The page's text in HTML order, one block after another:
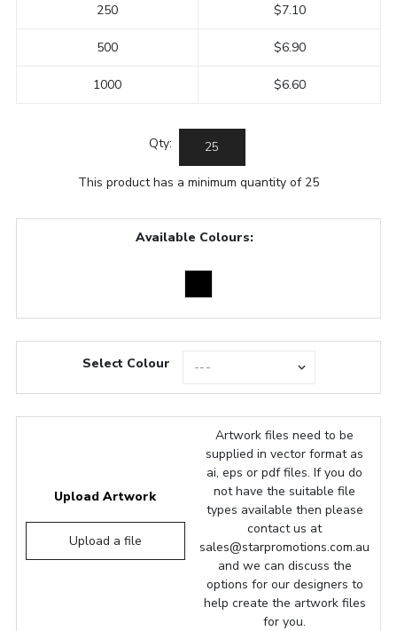
250
500
1000
$7.10
$6.90
$6.60
Qty:
This product has a minimum quantity of 25
Available Colours:
Select Colour
Upload Artwork
Upload a file
Artwork files need to be
supplied in vector format as
ai, eps or pdf files. If you do
not have the suitable file
types available then please
contact us at
sales@starpromotions.com.au
and we can discuss the
options for our designers to
help create the artwork files
for you.